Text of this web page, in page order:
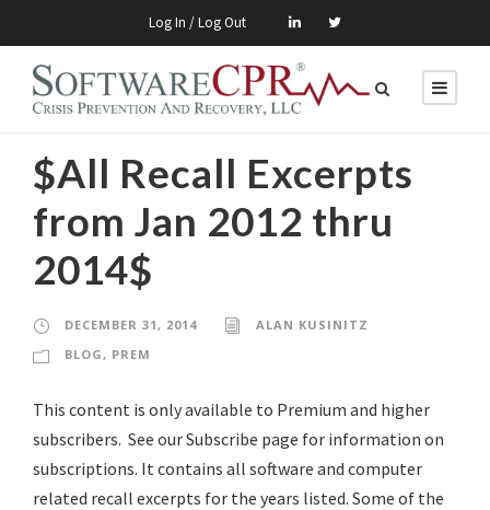
Log In / Log Out
$All Recall Excerpts
from Jan 2012 thru
2014$
DECEMBER 31, 2014
ALAN KUSINITZ
BLOG , PREM
This content is only available to Premium and higher
subscribers. See our Subscribe page for information on
subscriptions. It contains all software and computer
related recall excerpts for the years listed. Some of the